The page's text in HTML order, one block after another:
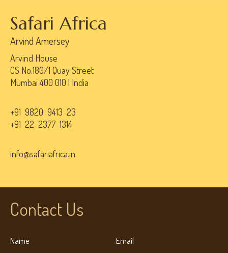
Safari Africa
Arvind Amersey
Arvind House
CS No.180/1 Quay Street
Mumbai 400 010 | India
+91 9820 9413 23
+91 22 2377 1314
info@safariafrica.in
Contact Us
Name Email